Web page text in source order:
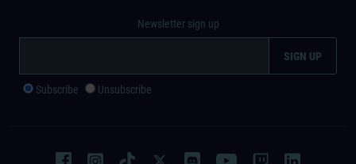
Newsletter sign up
Subscribe Unsubscribe